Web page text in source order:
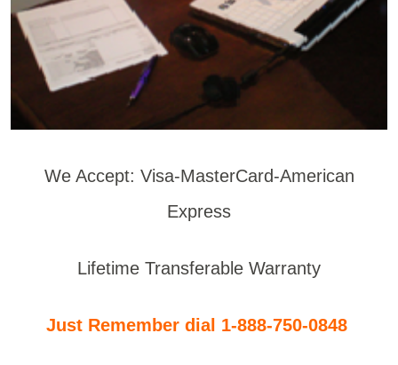
We Accept: Visa-MasterCard-American
Express
Lifetime Transferable Warranty
Just Remember dial 1-888-750-0848